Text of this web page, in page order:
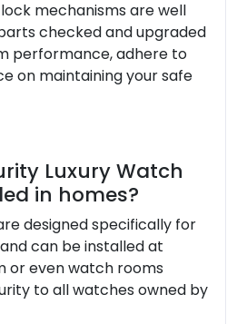
mechanisms are well
checked and upgraded
performance, adhere to
on maintaining your safe
Luxury Watch
in homes?
designed specifically for
can be installed at
or even watch rooms
to all watches owned by